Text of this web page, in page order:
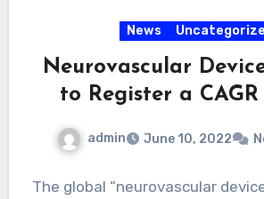
News
Neurovascular
to Register a CAGR
admin June 10, 2022
The global “neurovascular